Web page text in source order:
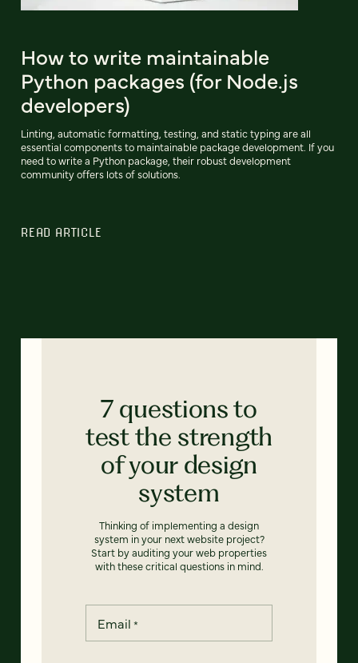
How to write maintainable
Python packages (for Node.js
developers)
Linting, automatic formatting, testing, and static typing are all
essential components to maintainable package development. If you
need to write a Python package, their robust development
community offers lots of solutions.
READ ARTICLE
7 questions to
test the strength
of your design
system
Thinking of implementing a design
system in your next website project?
Start by auditing your web properties
with these critical questions in mind.
Email *